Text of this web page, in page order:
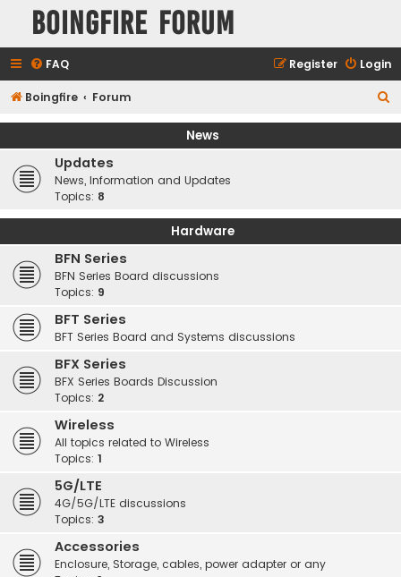
Boingfire Forum
FAQ Login
Register
Boingfire Forum
e
News
Updates
News, Information and Updates
Topics: 8
Hardware
BFN Series
BFN Series Board discussions
Topics: 9
BFT Series
BFT Series Board and Systems discussions
BFX Series
BFX Series Boards Discussion
Topics: 2
Wireless
All topics related to Wireless
Topics: 1
5G/LTE
4G/5G/LTE discussions
Topics: 3
Accessories
Enclosure, Storage, cables, power adapter or any